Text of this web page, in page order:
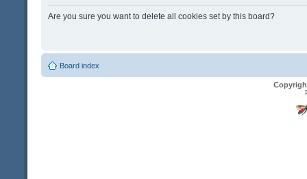
Are you sure you want to delete all cookies set by this board?
Board index